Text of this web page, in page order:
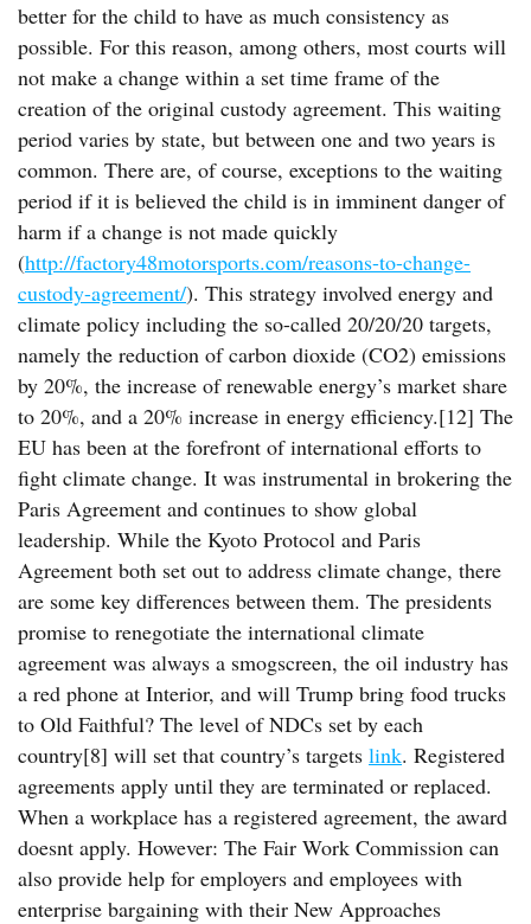
better for the child to have as much consistency as
possible. For this reason, among others, most courts will
not make a change within a set time frame of the
creation of the original custody agreement. This waiting
period varies by state, but between one and two years is
common. There are, of course, exceptions to the waiting
period if it is believed the child is in imminent danger of
harm if a change is not made quickly
(http://factory48motorsports.com/reasons-to-change-
custody-agreement/). This strategy involved energy and
climate policy including the so-called 20/20/20 targets,
namely the reduction of carbon dioxide (CO2) emissions
by 20%, the increase of renewable energy’s market share
to 20%, and a 20% increase in energy efficiency.[12] The
EU has been at the forefront of international efforts to
fight climate change. It was instrumental in brokering the
Paris Agreement and continues to show global
leadership. While the Kyoto Protocol and Paris
Agreement both set out to address climate change, there
are some key differences between them. The presidents
promise to renegotiate the international climate
agreement was always a smogscreen, the oil industry has
a red phone at Interior, and will Trump bring food trucks
to Old Faithful? The level of NDCs set by each
country[8] will set that country’s targets link. Registered
agreements apply until they are terminated or replaced.
When a workplace has a registered agreement, the award
doesnt apply. However: The Fair Work Commission can
also provide help for employers and employees with
enterprise bargaining with their New Approaches